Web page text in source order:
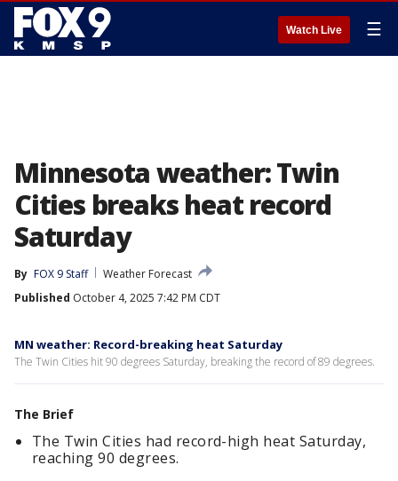
Watch Live ☰
Minnesota weather: Twin
Cities breaks heat record
Saturday
By FOX 9 Staff
Weather Forecast
Published October 4, 2025 7:42 PM CDT
MN weather: Record-breaking heat Saturday
The Twin Cities hit 90 degrees Saturday, breaking the record of 89 degrees.
The Brief
The Twin Cities had record-high heat Saturday,
reaching 90 degrees.